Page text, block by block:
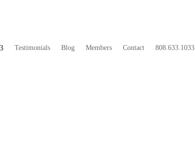
Testimonials Blog Members Contact 808.633.1033